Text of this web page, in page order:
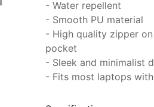
- Water repellent
- Smooth PU material
- High quality zipper
pocket
- Sleek and minimalist
- Fits most laptops